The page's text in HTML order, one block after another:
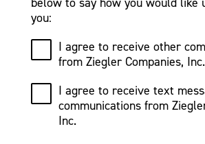
you:
I agree to receive other
from Ziegler Companies, Inc.
I agree to receive text
communications from
Inc.